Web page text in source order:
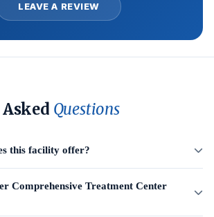
LEAVE A REVIEW
Questions
this facility offer?
Comprehensive Treatment Center